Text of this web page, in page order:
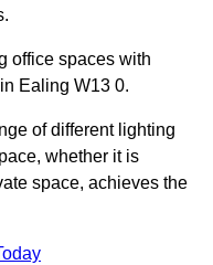
office spaces with
Ealing W13 0.
of different lighting
whether it is
space, achieves the